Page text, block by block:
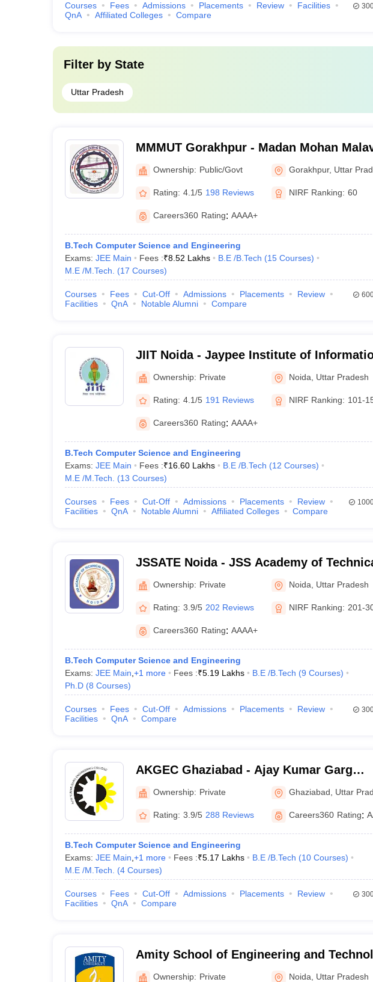
Courses Fees Admissions Placements Review
Facilities
QnA
Affiliated Colleges Compare
Filter by State
Uttar Pradesh
MMMUT Gorakhpur - Madan Mohan
University of Technology, Gorakhpur
Ownership: Public/Govt Gorakhpur, Uttar
Rating: 4.1/5 198 Reviews NIRF Ranking: 60
Careers360 Rating: AAAA+
B.Tech Computer Science and Engineering
Exams: JEE Main Fees :₹8.52 Lakhs B.E /B.Tech (15 Courses)
M.E /M.Tech.
(17 Courses)
Courses Fees Cut-Off Admissions Placements
Review
Facilities
QnA Notable Alumni Compare
JIIT Noida - Jaypee Institute of
Technology, Noida
Ownership: Private Noida Uttar Pradesh
Rating: 4.1/5 191 Reviews NIRF Ranking: 101-
Careers360 Rating: AAAA+
B.Tech Computer Science and Engineering
Exams: JEE Main Fees :₹16.60 Lakhs B.E /B.Tech (12 Courses)
M.E /M.Tech.
(13 Courses)
Courses Fees Cut-Off Admissions Placements
Review
Facilities
QnA Notable Alumni Affiliated Colleges Compare
JSSATE Noida - JSS Academy of
Education, Noida
Ownership: Private Noida Uttar Pradesh
Rating: 3.9/5 202 Reviews NIRF Ranking: 201-
Careers360 Rating: AAAA+
B.Tech Computer Science and Engineering
Exams: JEE Main +1 more Fees :₹5.19 Lakhs B.E /B.Tech (9 Courses)
Ph.D (8 Courses)
Courses Fees Cut-Off Admissions Placements
Review
Facilities
QnA Compare
AKGEC Ghaziabad - Ajay Kumar Garg
Engineering College, Ghaziabad
Ownership: Private Ghaziabad Uttar
Rating: 3.9/5 288 Reviews Careers360 Rating:
B.Tech Computer Science and Engineering
Exams: JEE Main +1 more Fees :₹5.17 Lakhs B.E /B.Tech (10 Courses)
M.E /M.Tech.
(4 Courses)
Courses Fees Cut-Off Admissions Placements
Review
Facilities
QnA Compare
Amity School of Engineering and
NoidaOwnership: Private Noida Uttar Pradesh